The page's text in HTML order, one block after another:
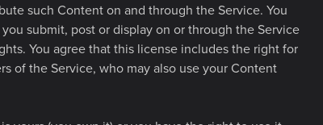
such Content on and through the Service. You
submit, post or display on or through the Service
You agree that this license includes the right for
of the Service, who may also use your Content